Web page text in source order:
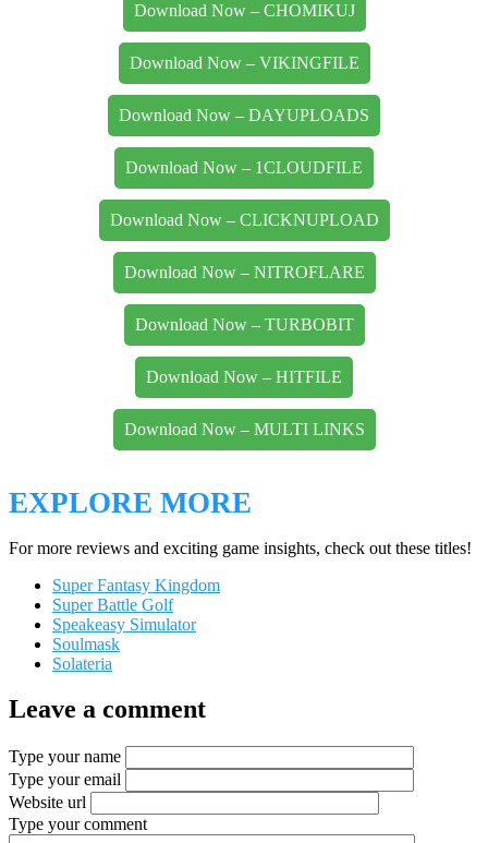
Download Now – CHOMIKUJ
Download Now – VIKINGFILE
Download Now – DAYUPLOADS
Download Now – 1CLOUDFILE
Download Now – CLICKNUPLOAD
Download Now – NITROFLARE
Download Now – TURBOBIT
Download Now – HITFILE
Download Now – MULTI LINKS
EXPLORE MORE
For more reviews and exciting game insights, check out these titles!
Super Fantasy Kingdom
Super Battle Golf
Speakeasy Simulator
Soulmask
Solateria
Leave a comment
Type your name
Type your email
Website url
Type your comment